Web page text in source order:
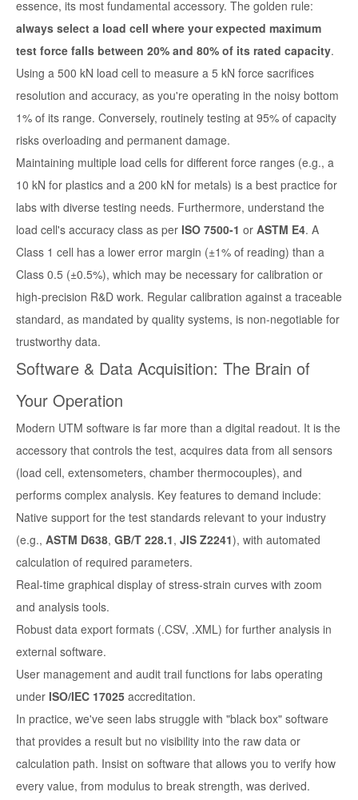
essence, its most fundamental accessory. The golden rule:
always select a load cell where your expected maximum
test force falls between 20% and 80% of its rated capacity.
Using a 500 kN load cell to measure a 5 kN force sacrifices
resolution and accuracy, as you're operating in the noisy bottom
1% of its range. Conversely, routinely testing at 95% of capacity
risks overloading and permanent damage.
Maintaining multiple load cells for different force ranges (e.g., a
10 kN for plastics and a 200 kN for metals) is a best practice for
labs with diverse testing needs. Furthermore, understand the
load cell's accuracy class as per ISO 7500-1 or ASTM E4. A
Class 1 cell has a lower error margin (±1% of reading) than a
Class 0.5 (±0.5%), which may be necessary for calibration or
high-precision R&D work. Regular calibration against a traceable
standard, as mandated by quality systems, is non-negotiable for
trustworthy data.
Software & Data Acquisition: The Brain of
Your Operation
Modern UTM software is far more than a digital readout. It is the
accessory that controls the test, acquires data from all sensors
(load cell, extensometers, chamber thermocouples), and
performs complex analysis. Key features to demand include:
Native support for the test standards relevant to your industry
(e.g., ASTM D638, GB/T 228.1, JIS Z2241), with automated
calculation of required parameters.
Real-time graphical display of stress-strain curves with zoom
and analysis tools.
Robust data export formats (.CSV, .XML) for further analysis in
external software.
User management and audit trail functions for labs operating
under ISO/IEC 17025 accreditation.
In practice, we've seen labs struggle with "black box" software
that provides a result but no visibility into the raw data or
calculation path. Insist on software that allows you to verify how
every value, from modulus to break strength, was derived.